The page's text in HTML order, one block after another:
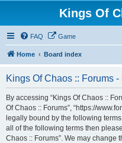
Kings Of
FAQ Game
Home Board index
Kings Of Chaos :: Forums
By accessing “Kings Of Chaos ::
Of Chaos :: Forums”, “https://
legally bound by the following
all of the following terms then
Chaos :: Forums”. We may change